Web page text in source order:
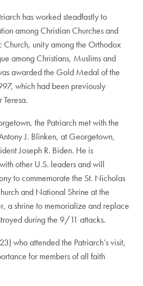
has worked steadfastly to
among Christian Churches and
Church, unity among the Orthodox
among Christians, Muslims and
awarded the Gold Medal of the
which had been previously
the Patriarch met with the
J. Blinken, at Georgetown,
Joseph R. Biden. He is
other U.S. leaders and will
to commemorate the St. Nicholas
and National Shrine at the
a shrine to memorialize and replace
during the 9/11 attacks.
who attended the Patriarch’s visit,
for members of all faith